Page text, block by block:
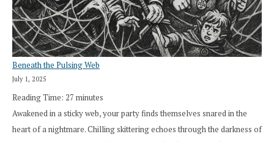
Beneath the Pulsing Web
July 1, 2025
Reading Time: 27 minutes
Awakened in a sticky web, your party finds themselves snared in the
heart of a nightmare. Chilling skittering echoes through the darkness of